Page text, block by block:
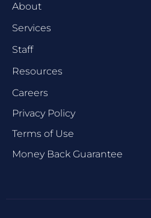
About
Services
Staff
Resources
Careers
Privacy Policy
Terms of Use
Money Back Guarantee